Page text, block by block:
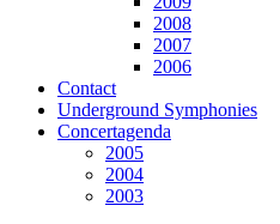
2008
2007
2006
Contact
Underground Symphonies
Concertagenda
2005
2004
2003